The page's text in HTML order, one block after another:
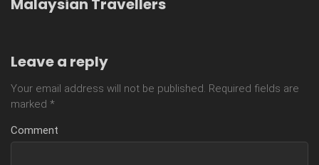
Malaysian Travellers
Leave a reply
Your email address will not be published. Required fields are
marked *
Comment